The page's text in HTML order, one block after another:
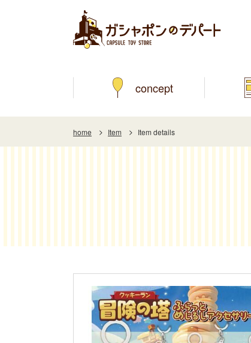
concept
home Item Item details